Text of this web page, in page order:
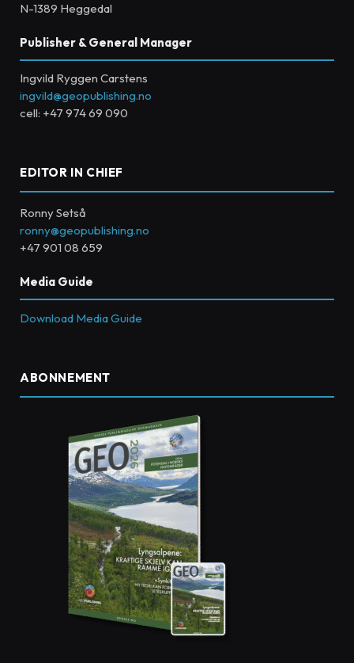
N-1389 Heggedal
Publisher & General Manager
Ingvild Ryggen Carstens
ingvild@geopublishing.no
cell: +47 974 69 090
EDITOR IN CHIEF
Ronny Setså
ronny@geopublishing.no
+47 901 08 659
Media Guide
Download Media Guide
ABONNEMENT